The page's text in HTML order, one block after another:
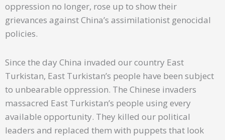
oppression no longer, rose up to show their
grievances against China’s assimilationist genocidal
policies.
Since the day China invaded our country East
Turkistan, East Turkistan’s people have been subject
to unbearable oppression. The Chinese invaders
massacred East Turkistan’s people using every
available opportunity. They killed our political
leaders and replaced them with puppets that look